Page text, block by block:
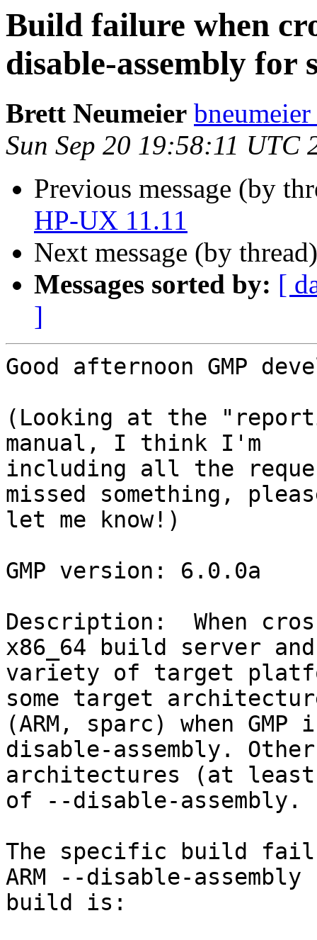
Build failure when
disable-assembly for
Brett Neumeier
Sun Sep 20 19:58:11 UTC
Previous message (by
HP-UX 11.11
Next message (by
Messages sorted by: [
]
Good afternoon GMP
(Looking at the
manual, I think I'm
including all the
missed something,
let me know!)
GMP version: 6.0.0a
Description:  When
x86_64 build server
variety of target
some target
(ARM, sparc) when
disable-assembly. Other
architectures (at least
of --disable-assembly.
The specific build
ARM --disable-assembly
build is: